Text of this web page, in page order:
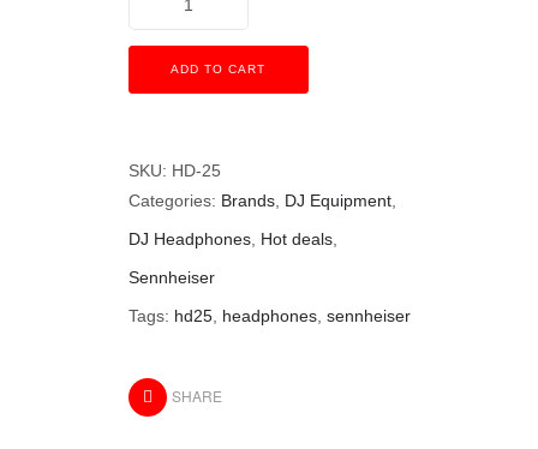
ADD TO CART
SKU: HD-25
Categories: Brands, DJ Equipment,
DJ Headphones, Hot deals,
Sennheiser
Tags: hd25, headphones, sennheiser
SHARE